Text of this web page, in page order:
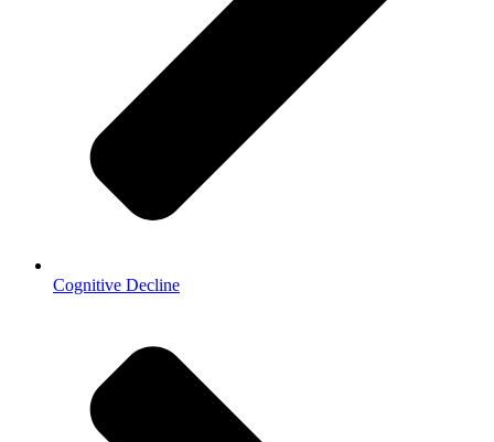
Cognitive Decline